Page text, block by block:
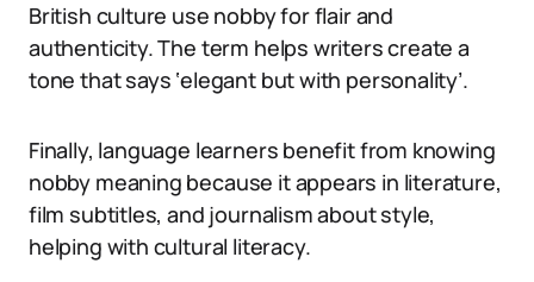
British culture use nobby for flair and
authenticity. The term helps writers create a
tone that says ‘elegant but with personality’.
Finally, language learners benefit from knowing
nobby meaning because it appears in literature,
film subtitles, and journalism about style,
helping with cultural literacy.